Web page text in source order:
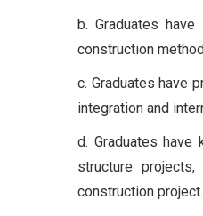
b. Graduates
construction
c. Graduates have
integration and
d. Graduates
structure
construction project.